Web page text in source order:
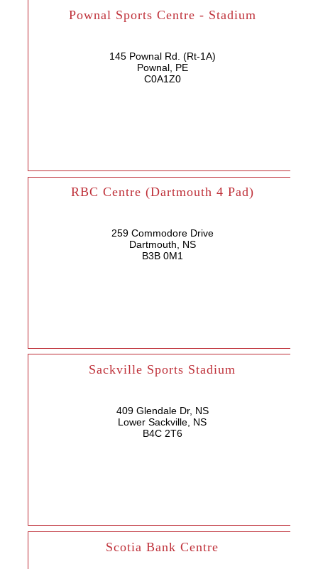
Pownal Sports Centre - Stadium
145 Pownal Rd. (Rt-1A)
Pownal, PE
C0A1Z0
RBC Centre (Dartmouth 4 Pad)
259 Commodore Drive
Dartmouth, NS
B3B 0M1
Sackville Sports Stadium
409 Glendale Dr, NS
Lower Sackville, NS
B4C 2T6
Scotia Bank Centre